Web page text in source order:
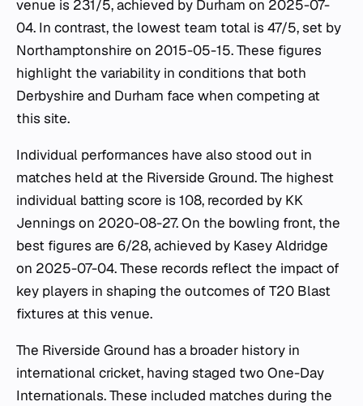
venue is 231/5, achieved by Durham on 2025-07-
04. In contrast, the lowest team total is 47/5, set by
Northamptonshire on 2015-05-15. These figures
highlight the variability in conditions that both
Derbyshire and Durham face when competing at
this site.
Individual performances have also stood out in
matches held at the Riverside Ground. The highest
individual batting score is 108, recorded by KK
Jennings on 2020-08-27. On the bowling front, the
best figures are 6/28, achieved by Kasey Aldridge
on 2025-07-04. These records reflect the impact of
key players in shaping the outcomes of T20 Blast
fixtures at this venue.
The Riverside Ground has a broader history in
international cricket, having staged two One-Day
Internationals. These included matches during the